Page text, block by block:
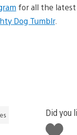
for all the latest
Dog Tumblr.
Did you
Like